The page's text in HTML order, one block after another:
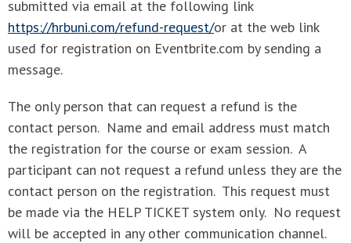
submitted via email at the following link
https://hrbuni.com/refund-request/or at the web link
used for registration on Eventbrite.com by sending a
message.
The only person that can request a refund is the
contact person. Name and email address must match
the registration for the course or exam session. A
participant can not request a refund unless they are the
contact person on the registration. This request must
be made via the HELP TICKET system only. No request
will be accepted in any other communication channel.